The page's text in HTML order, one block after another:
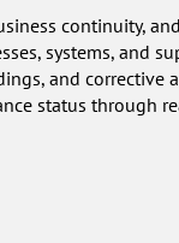
continuity,
systems, and
and
status through